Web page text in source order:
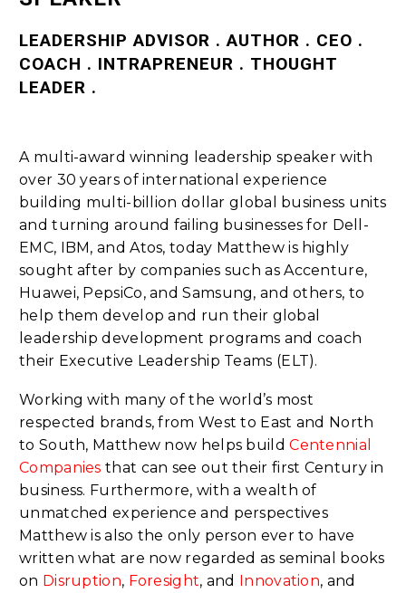
LEADERSHIP ADVISOR . AUTHOR . CEO .
COACH . INTRAPRENEUR . THOUGHT
LEADER .
A multi-award winning leadership speaker with
over 30 years of international experience
building multi-billion dollar global business units
and turning around failing businesses for Dell-
EMC, IBM, and Atos, today Matthew is highly
sought after by companies such as Accenture,
Huawei, PepsiCo, and Samsung, and others, to
help them develop and run their global
leadership development programs and coach
their Executive Leadership Teams (ELT).
Working with many of the world’s most
respected brands, from West to East and North
to South, Matthew now helps buildCentennial
Companies that can see out their first Century in
business. Furthermore, with a wealth of
unmatched experience and perspectives
Matthew is also the only person ever to have
written what are now regarded as seminal books
on Disruption, Foresight, and Innovation, and